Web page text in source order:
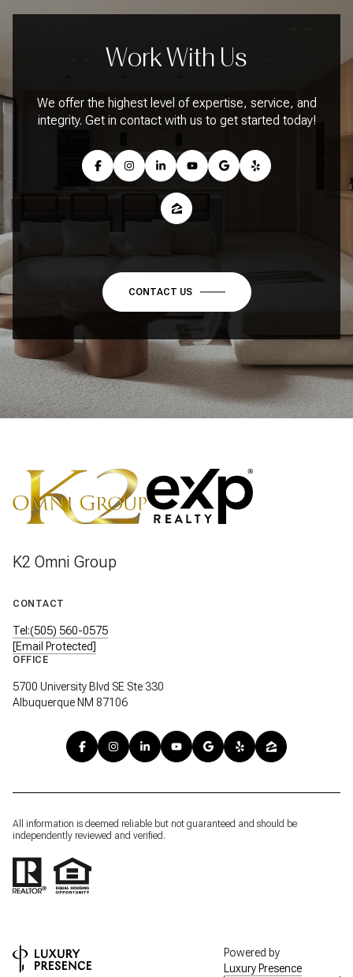
Work With Us
We offer the highest level of expertise, service, and
integrity. Get in contact with us to get started today!
CONTACT US
K2 Omni Group
CONTACT
Tel:(505) 560-0575
[email Protected]
OFFICE
5700 University Blvd SE Ste 330
Albuquerque NM 87106
All information is deemed reliable but not guaranteed and should be
independently reviewed and verified.
Powered by
Luxury Presence